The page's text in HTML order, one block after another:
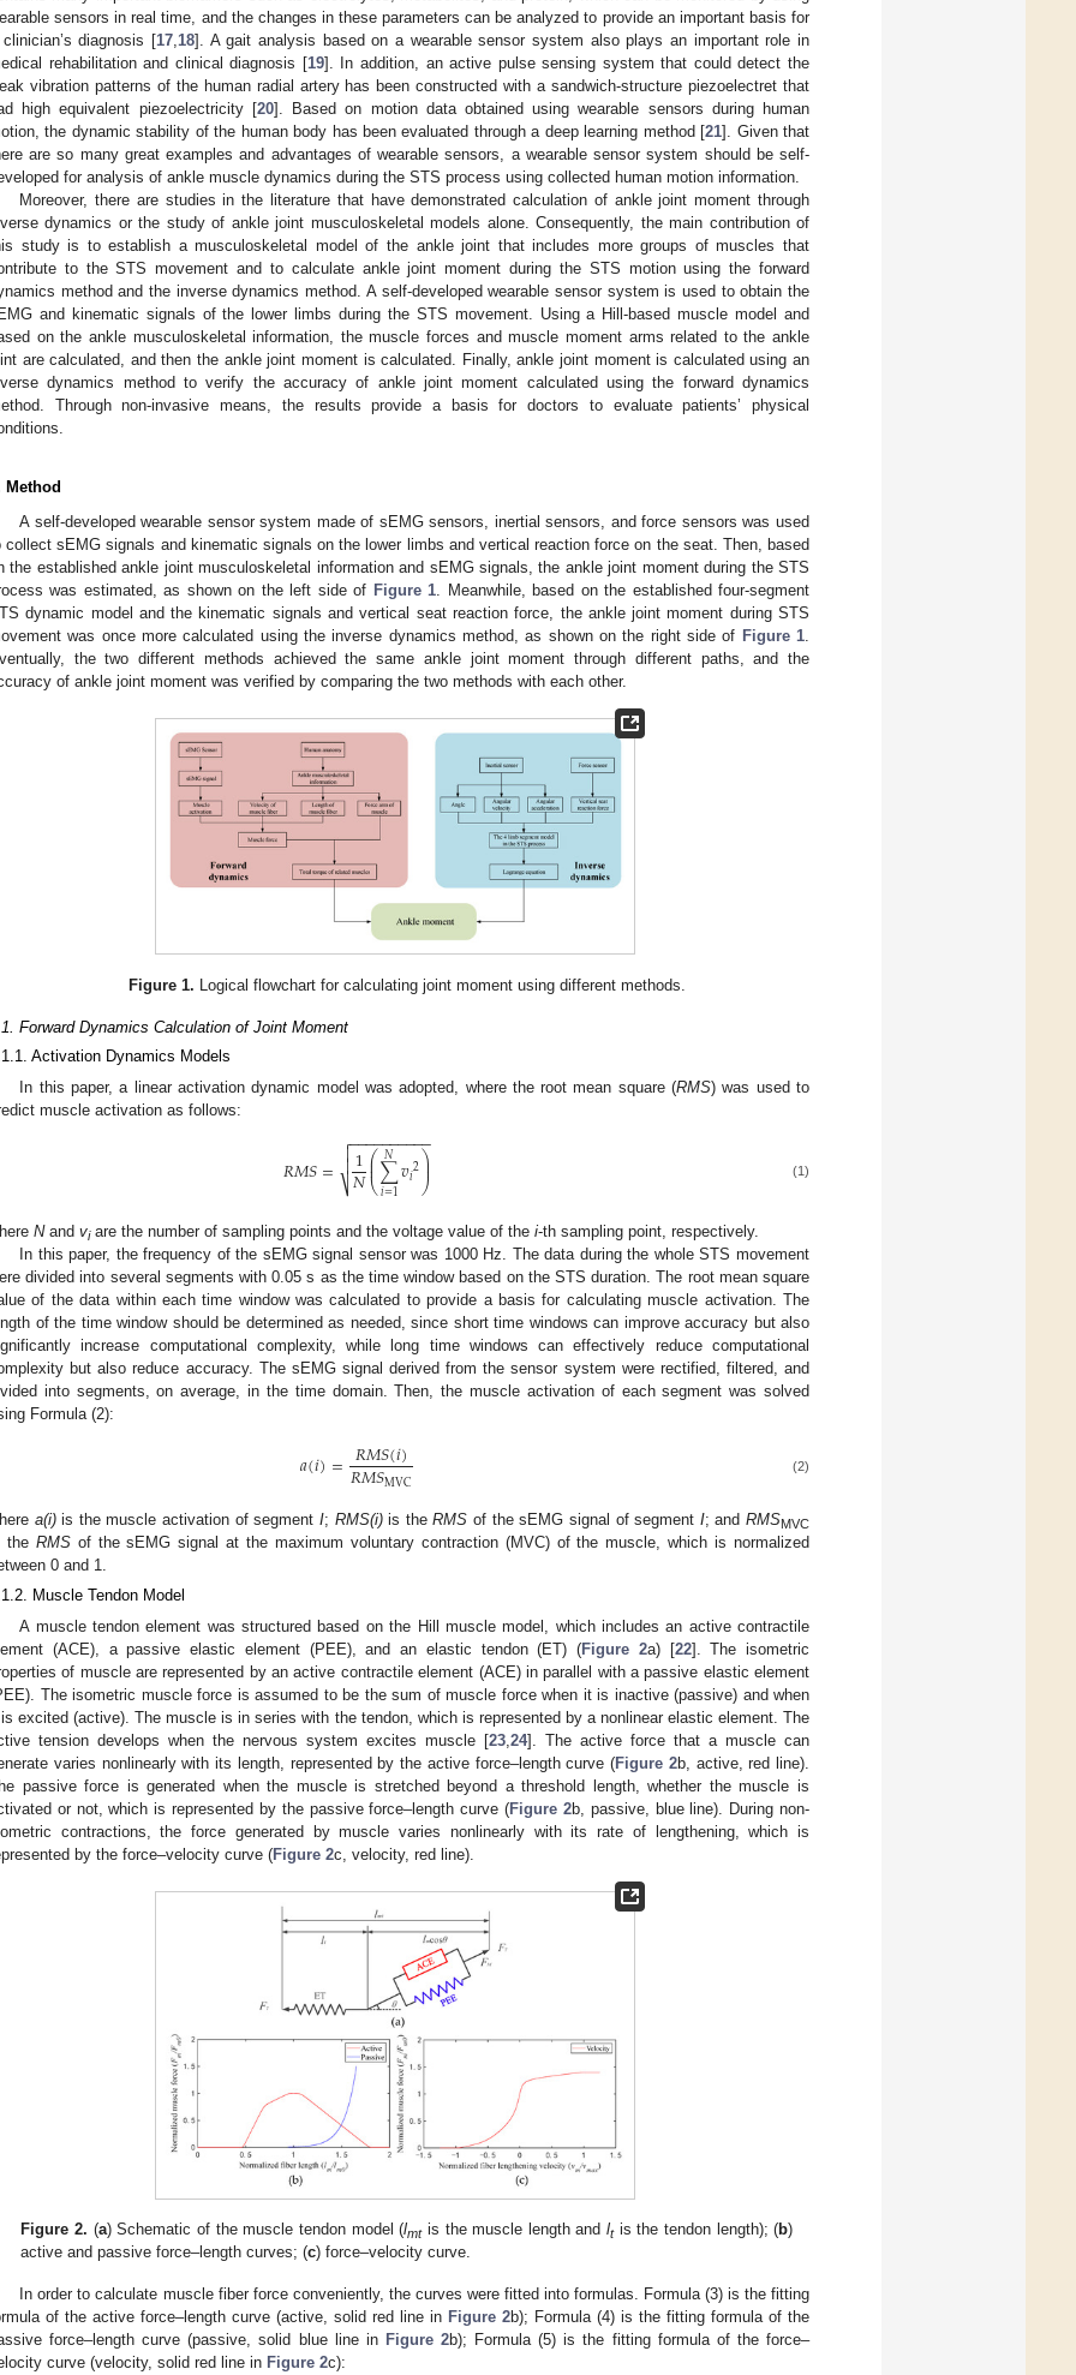
sensors in real time, and the changes in these parameters can be analyzed to provide an important basis for
diagnosis [17 18]. A gait analysis based on a wearable sensor system also plays an important role in
rehabilitation and clinical diagnosis [19]. In addition, an active pulse sensing system that could detect the
vibration patterns of the human radial artery has been constructed with a sandwich-structure piezoelectret that
high equivalent piezoelectricity [20]. Based on motion data obtained using wearable sensors during human
the dynamic stability of the human body has been evaluated through a deep learning method [21]. Given that
are so many great examples and advantages of wearable sensors, a wearable sensor system should be self-
for analysis of ankle muscle dynamics during the STS process using collected human motion information.
Moreover, there are studies in the literature that have demonstrated calculation of ankle joint moment through
dynamics or the study of ankle joint musculoskeletal models alone. Consequently, the main contribution of
study is to establish a musculoskeletal model of the ankle joint that includes more groups of muscles that
to the STS movement and to calculate ankle joint moment during the STS motion using the forward
method and the inverse dynamics method. A self-developed wearable sensor system is used to obtain the
and kinematic signals of the lower limbs during the STS movement. Using a Hill-based muscle model and
on the ankle musculoskeletal information, the muscle forces and muscle moment arms related to the ankle
are calculated, and then the ankle joint moment is calculated. Finally, ankle joint moment is calculated using an
dynamics method to verify the accuracy of ankle joint moment calculated using the forward dynamics
Through non-invasive means, the results provide a basis for doctors to evaluate patients’ physical
Method
A self-developed wearable sensor system made of sEMG sensors, inertial sensors, and force sensors was used
collect sEMG signals and kinematic signals on the lower limbs and vertical reaction force on the seat. Then, based
the established ankle joint musculoskeletal information and sEMG signals, the ankle joint moment during the STS
was estimated, as shown on the left side of Figure 1 . Meanwhile, based on the established four-segment
dynamic model and the kinematic signals and vertical seat reaction force, the ankle joint moment during STS
was once more calculated using the inverse dynamics method, as shown on the right side of Figure 1
the two different methods achieved the same ankle joint moment through different paths, and the
of ankle joint moment was verified by comparing the two methods with each other.
Figure 1. Logical flowchart for calculating joint moment using different methods.
Forward Dynamics Calculation of Joint Moment
Activation Dynamics Models
In this paper, a linear activation dynamic model was adopted, where the root mean square (RMS) was used to
muscle activation as follows:
𝑅𝑀𝑆= 1
𝑁⎛
⎝
⎜
⎜∑
𝑖=1
𝑁𝑣𝑖2⎞
⎠
⎟⎟
− −
−−−−−−−−

⎷

 (1)
Nand viare the number of sampling points and the voltage value of the i-th sampling point, respectively.
In this paper, the frequency of the sEMG signal sensor was 1000 Hz. The data during the whole STS movement
divided into several segments with 0.05 s as the time window based on the STS duration. The root mean square
of the data within each time window was calculated to provide a basis for calculating muscle activation. The
of the time window should be determined as needed, since short time windows can improve accuracy but also
increase computational complexity, while long time windows can effectively reduce computational
but also reduce accuracy. The sEMG signal derived from the sensor system were rectified, filtered, and
into segments, on average, in the time domain. Then, the muscle activation of each segment was solved
Formula (2):
𝑎(𝑖)= 𝑅𝑀𝑆(𝑖)
𝑅𝑀𝑆MVC (2)
a(i)is the muscle activation of segment I; RMS(i)is theRMS of the sEMG signal of segment I; andRMSMVC
the RMSof the sEMG signal at the maximum voluntary contraction (MVC) of the muscle, which is normalized
0 and 1.
Muscle Tendon Model
A muscle tendon element was structured based on the Hill muscle model, which includes an active contractile
(ACE), a passive elastic element (PEE), and an elastic tendon (ET) (Figure 2a) [22]. The isometric
of muscle are represented by an active contractile element (ACE) in parallel with a passive elastic element
The isometric muscle force is assumed to be the sum of muscle force when it is inactive (passive) and when
excited (active). The muscle is in series with the tendon, which is represented by a nonlinear elastic element. The
tension develops when the nervous system excites muscle [23 24]. The active force that a muscle can
varies nonlinearly with its length, represented by the active force–length curve (Figure 2b, active, red line).
passive force is generated when the muscle is stretched beyond a threshold length, whether the muscle is
or not, which is represented by the passive force–length curve (Figure 2b, passive, blue line). During non-
contractions, the force generated by muscle varies nonlinearly with its rate of lengthening, which is
by the force–velocity curve (Figure 2c, velocity, red line).
Figure 2. (a) Schematic of the muscle tendon model (lmtis the muscle length andltis the tendon length); (b)
active and passive force–length curves; (c) force–velocity curve.
In order to calculate muscle fiber force conveniently, the curves were fitted into formulas. Formula (3) is the fitting
of the active force–length curve (active, solid red line in Figure 2b); Formula (4) is the fitting formula of the
force–length curve (passive, solid blue line in Figure 2b); Formula (5) is the fitting formula of the force–
curve (velocity, solid red line in Figure 2c):